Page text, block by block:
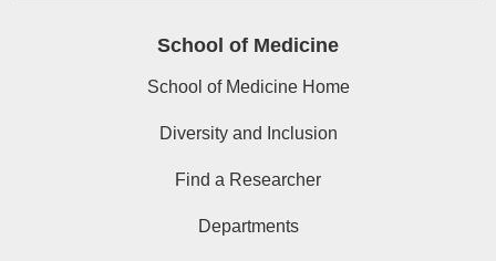
School of Medicine
School of Medicine Home
Diversity and Inclusion
Find a Researcher
Departments